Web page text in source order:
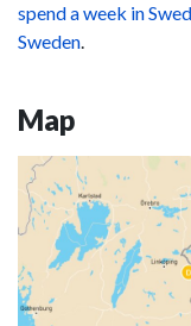
spend a week in
Sweden.
Map